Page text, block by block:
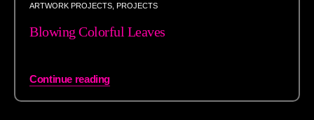
ARTWORK PROJECTS PROJECTS
Blowing Colorful Leaves
Continue reading